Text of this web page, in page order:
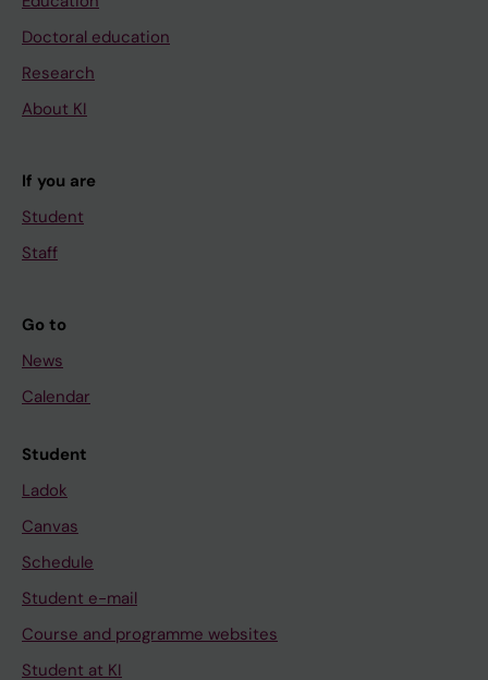
Doctoral education
Research
About KI
If you are
Student
Staff
Go to
News
Calendar
Student
Ladok
Canvas
Schedule
Student e-mail
Course and programme websites
Student at KI